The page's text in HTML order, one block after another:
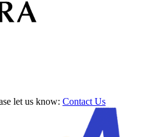
let us know: Contact Us